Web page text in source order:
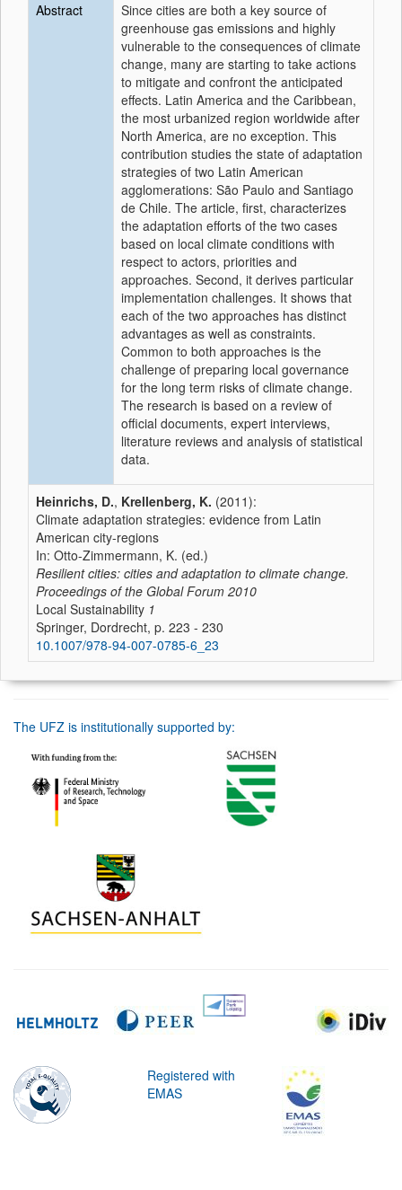
Abstract
Since cities are both a key source of
greenhouse gas emissions and highly
vulnerable to the consequences of climate
change, many are starting to take actions
to mitigate and confront the anticipated
effects. Latin America and the Caribbean,
the most urbanized region worldwide after
North America, are no exception. This
contribution studies the state of adaptation
strategies of two Latin American
agglomerations: São Paulo and Santiago
de Chile. The article, first, characterizes
the adaptation efforts of the two cases
based on local climate conditions with
respect to actors, priorities and
approaches. Second, it derives particular
implementation challenges. It shows that
each of the two approaches has distinct
advantages as well as constraints.
Common to both approaches is the
challenge of preparing local governance
for the long term risks of climate change.
The research is based on a review of
official documents, expert interviews,
literature reviews and analysis of statistical
data.
Heinrichs, D., Krellenberg, K. (2011):
Climate adaptation strategies: evidence from Latin
American city-regions
In: Otto-Zimmermann, K. (ed.)
Resilient cities: cities and adaptation to climate change.
Proceedings of the Global Forum 2010
Local Sustainability 1
Springer, Dordrecht, p. 223 - 230
10.1007/978-94-007-0785-6_23
The UFZ is institutionally supported by:
Registered with
EMAS